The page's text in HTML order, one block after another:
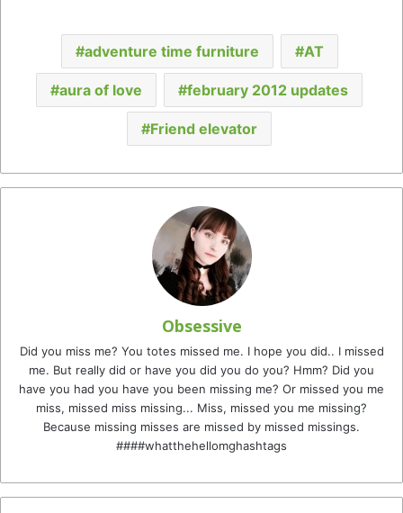
adventure time furniture AT
aura of love february 2012 updates
Friend elevator
Obsessive
Did you miss me? You totes missed me. I hope you did.. I missed
me. But really did or have you did you do you? Hmm? Did you
have you had you have you been missing me? Or missed you me
miss, missed miss missing... Miss, missed you me missing?
Because missing misses are missed by missed missings.
####whatthehellomghashtags